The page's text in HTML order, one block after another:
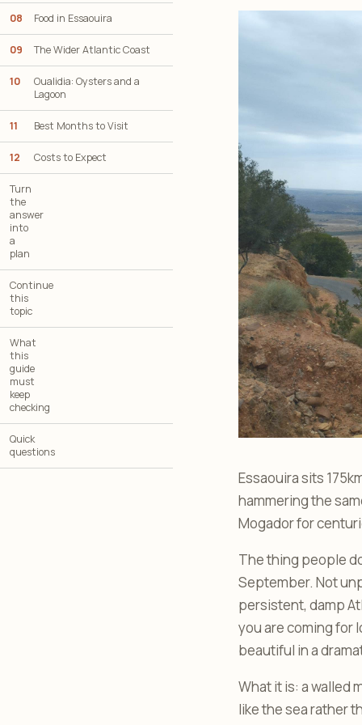
08 Food in Essaouira
09 The Wider Atlantic Coast
10
Oualidia: Oysters and a
Lagoon
11 Best Months to Visit
12 Costs to Expect
Turn
the
answer
into
a
plan
Continue
this
topic
What
this
guide
must
keep
checking
Quick
questions
Essaouira sits
hammering the
Mogador for
The thing people
September. Not
persistent, damp
you are coming for
beautiful in a
What it is: a walled
like the sea rather